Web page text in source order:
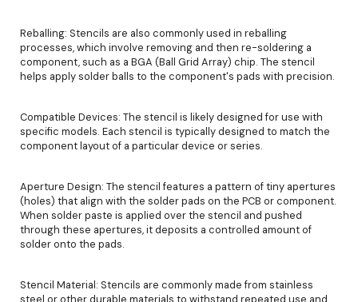
Reballing: Stencils are also commonly used in reballing
processes, which involve removing and then re-soldering a
component, such as a BGA (Ball Grid Array) chip. The stencil
helps apply solder balls to the component's pads with precision.
Compatible Devices: The stencil is likely designed for use with
specific models. Each stencil is typically designed to match the
component layout of a particular device or series.
Aperture Design: The stencil features a pattern of tiny apertures
(holes) that align with the solder pads on the PCB or component.
When solder paste is applied over the stencil and pushed
through these apertures, it deposits a controlled amount of
solder onto the pads.
Stencil Material: Stencils are commonly made from stainless
steel or other durable materials to withstand repeated use and